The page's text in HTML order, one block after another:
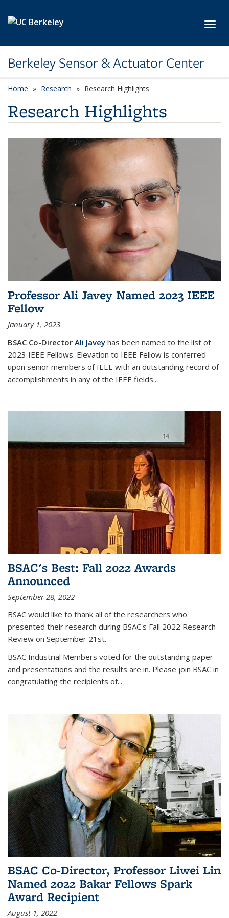
Berkeley Sensor & Actuator Center
Home Research Research Highlights
Research Highlights
Professor Ali Javey Named 2023 IEEE
Fellow
January 1, 2023
BSAC Co-Director Ali Javey has been named to the list of
2023 IEEE Fellows. Elevation to IEEE Fellow is conferred
upon senior members of IEEE with an outstanding record of
accomplishments in any of the IEEE fields...
BSAC's Best: Fall 2022 Awards
Announced
September 28, 2022
BSAC would like to thank all of the researchers who
presented their research during BSAC's Fall 2022 Research
Review on September 21st.
BSAC Industrial Members voted for the outstanding paper
and presentations and the results are in. Please join BSAC in
congratulating the recipients of...
BSAC Co-Director, Professor Liwei Lin
Named 2022 Bakar Fellows Spark
Award Recipient
August 1, 2022